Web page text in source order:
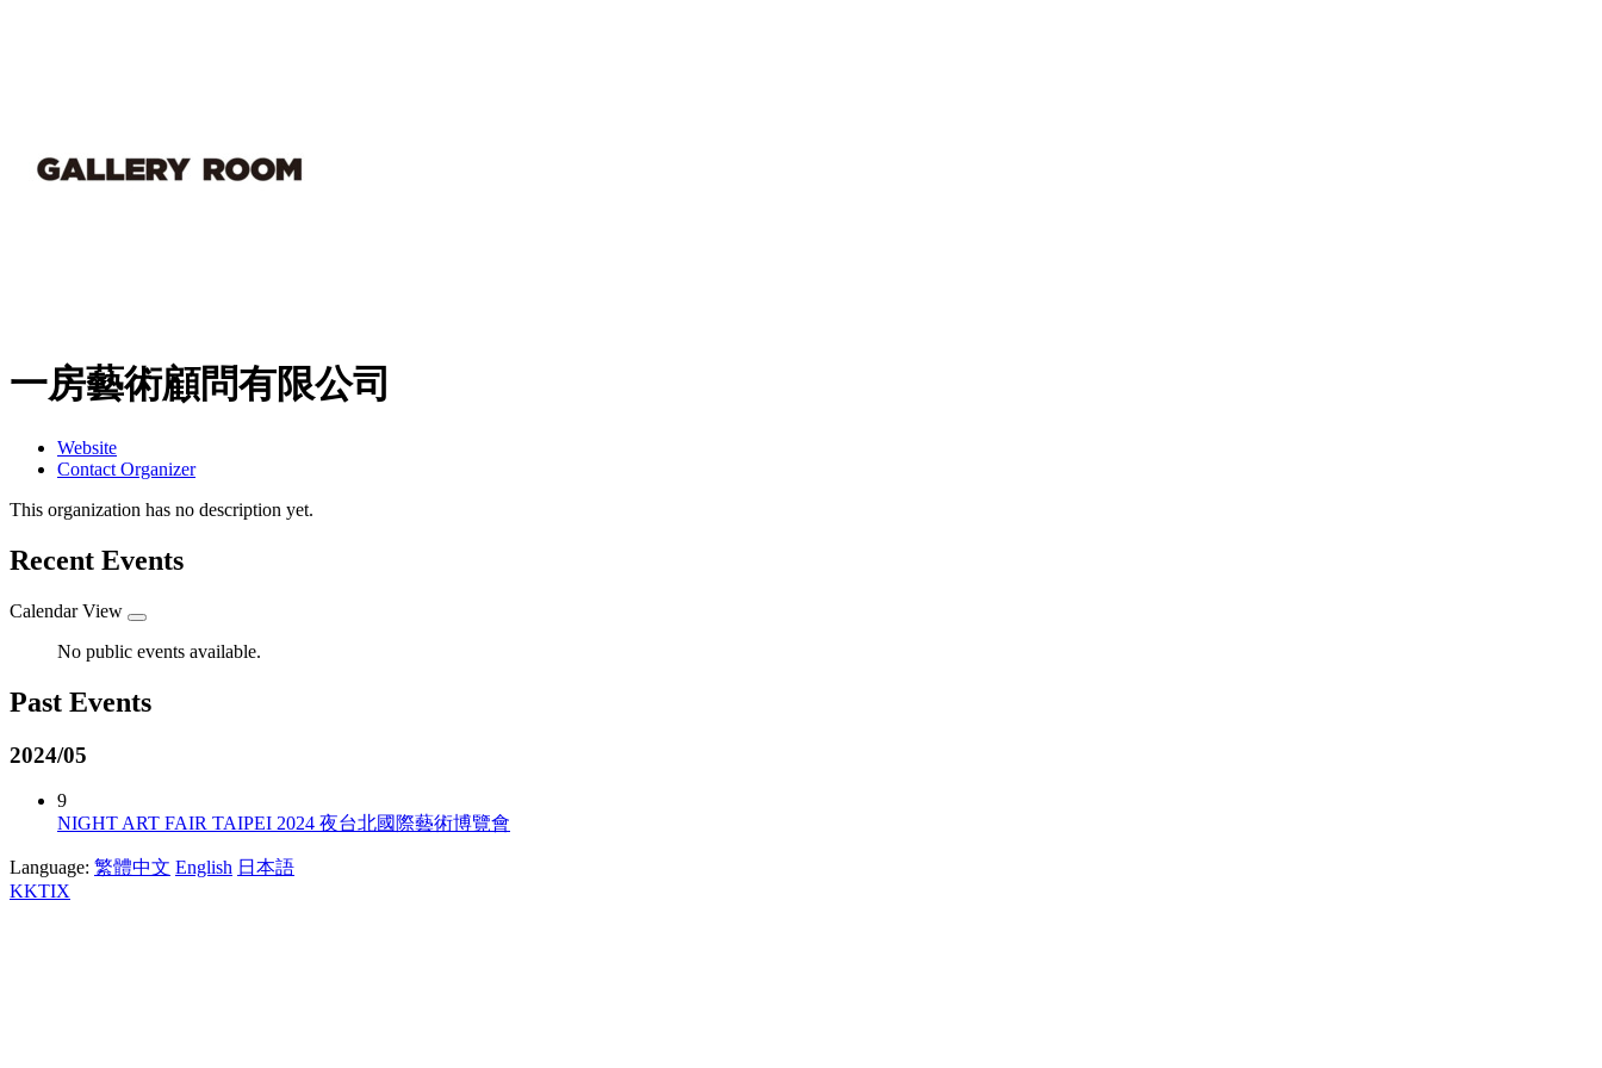
一房藝術顧問有限公司
Website
Contact Organizer
This organization has no description yet.
Recent Events
Calendar View
No public events available.
Past Events
2024/05
9
NIGHT ART FAIR TAIPEI 2024 夜台北國際藝術博覽會
Language: 繁體中文 English 日本語
KKTIX